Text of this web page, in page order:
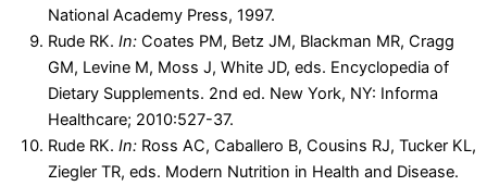
National Academy Press, 1997.
Rude RK. In:Coates PM, Betz JM, Blackman MR, Cragg
GM, Levine M, Moss J, White JD, eds. Encyclopedia of
Dietary Supplements. 2nd ed. New York, NY: Informa
Healthcare; 2010:527-37.
Rude RK. In:Ross AC, Caballero B, Cousins RJ, Tucker KL,
Ziegler TR, eds. Modern Nutrition in Health and Disease.